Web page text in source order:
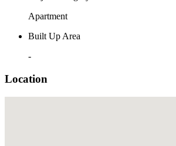
Apartment
Built Up Area
-
Location